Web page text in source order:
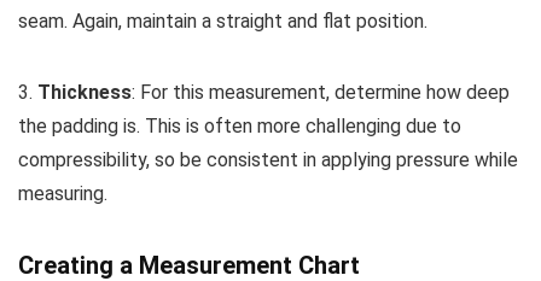
seam. Again, maintain a straight and flat position.
3. Thickness: For this measurement, determine how deep
the padding is. This is often more challenging due to
compressibility, so be consistent in applying pressure while
measuring.
Creating a Measurement Chart